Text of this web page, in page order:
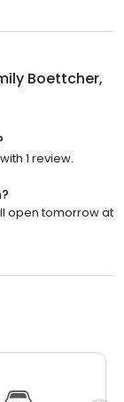
Boettcher,
1 review.
open tomorrow at